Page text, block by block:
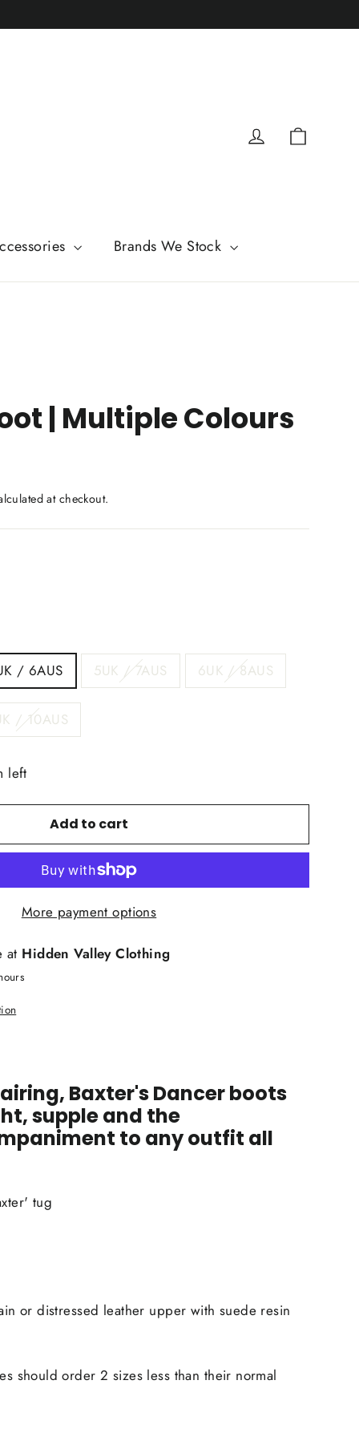
Log in
Brands We Stock
| Multiple Colours
at checkout.
/ 6AUS 5UK / 7AUS 6UK / 8AUS
/ 10AUS
left
Add to cart
More payment options
at Hidden Valley Clothing
Baxter's Dancer boots
supple and the
to any outfit all
tug
or distressed leather upper with suede resin
should order 2 sizes less than their normal